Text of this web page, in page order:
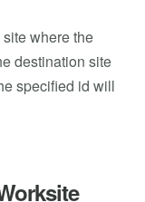
where the
destination site
specified id will